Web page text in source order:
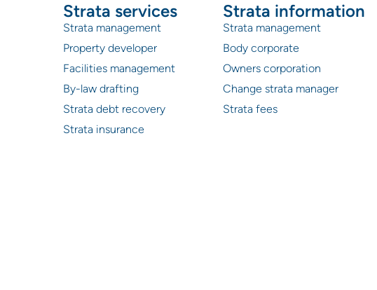
Strata services
Strata management
Property developer
Facilities management
By-law drafting
Strata debt recovery
Strata insurance
Strata information
Strata management
Body corporate
Owners corporation
Change strata manager
Strata fees